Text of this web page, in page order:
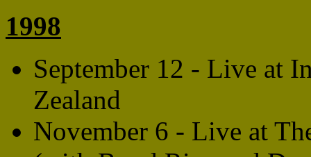
1998
September 12 - Live at
Zealand
November 6 - Live at